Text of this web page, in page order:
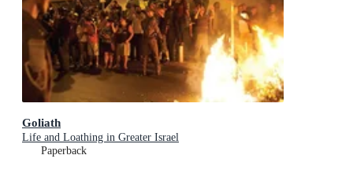
Goliath
Life and Loathing in Greater Israel
Paperback